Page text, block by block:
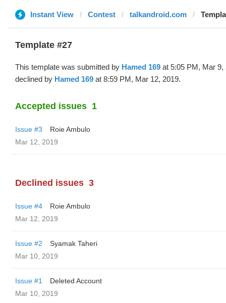
Instant View Contest talkandroid.com
Template #27
This template was submitted by Hamed 169 at 5:05 PM, Mar 9,
declined by Hamed 169 at 8:59 PM, Mar 12, 2019.
Accepted issues 1
Issue #3
Roie Ambulo
Mar 12, 2019
Declined issues 3
Issue #4
Roie Ambulo
Mar 12, 2019
Issue #2
Syamak Taheri
Mar 10, 2019
Issue #1
Deleted Account
Mar 10, 2019